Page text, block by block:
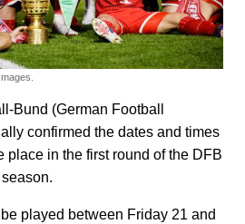
Bund (German Football
confirmed the dates and times
place in the first round of the DFB
played between Friday 21 and